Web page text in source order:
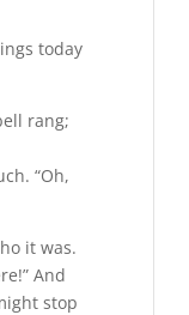
today
rang;
“Oh,
it was.
And
stop